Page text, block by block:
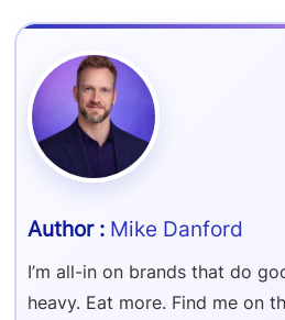
Amazon FBA
Walmart Reimbursements
Target Reimbursements
Criteo Ads Management
Carrier Contract Negotiations
Refer & Earn
Mike Danford
I’m all-in on brands that do
heavy. Eat more. Find me on